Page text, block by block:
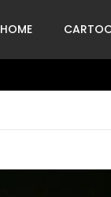
HOME